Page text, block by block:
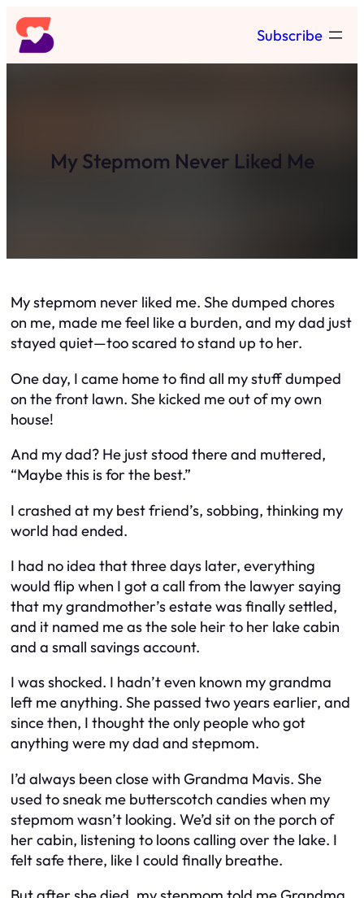
Skip
to
content
Subscribe
My Stepmom Never Liked Me
My stepmom never liked me. She dumped chores
on me, made me feel like a burden, and my dad just
stayed quiet—too scared to stand up to her.
One day, I came home to find all my stuff dumped
on the front lawn. She kicked me out of my own
house!
And my dad? He just stood there and muttered,
“Maybe this is for the best.”
I crashed at my best friend’s, sobbing, thinking my
world had ended.
I had no idea that three days later, everything
would flip when I got a call from the lawyer saying
that my grandmother’s estate was finally settled,
and it named me as the sole heir to her lake cabin
and a small savings account.
I was shocked. I hadn’t even known my grandma
left me anything. She passed two years earlier, and
since then, I thought the only people who got
anything were my dad and stepmom.
I’d always been close with Grandma Mavis. She
used to sneak me butterscotch candies when my
stepmom wasn’t looking. We’d sit on the porch of
her cabin, listening to loons calling over the lake. I
felt safe there, like I could finally breathe.